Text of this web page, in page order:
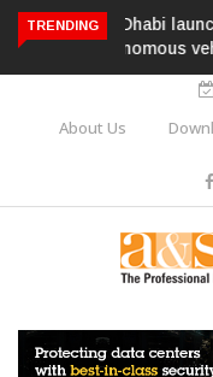
TRENDING
Al Ghurair
parking
About Us